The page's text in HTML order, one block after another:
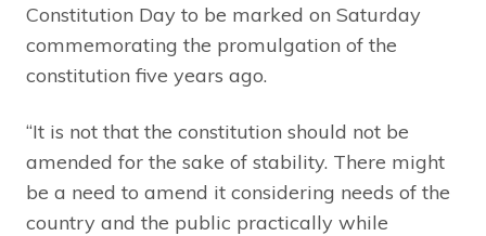
Constitution Day to be marked on Saturday
commemorating the promulgation of the
constitution five years ago.
“It is not that the constitution should not be
amended for the sake of stability. There might
be a need to amend it considering needs of the
country and the public practically while